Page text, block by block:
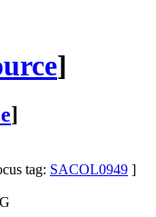
]
]
tag: SACOL0949 ]